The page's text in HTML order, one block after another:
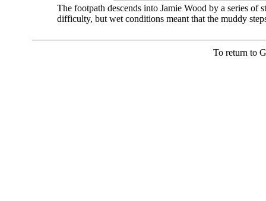
The footpath descends into Jamie Wood by a series
difficulty, but wet conditions meant that the muddy
To return to